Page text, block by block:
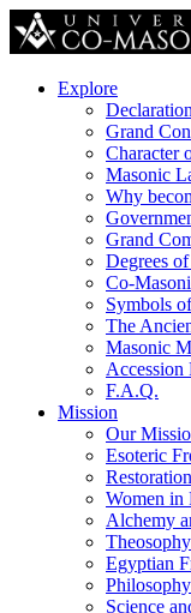
Explore
Grand
Character
Masonic
Why
Grand
Degrees
Co-
Symbols
The
Masonic
Accession
F.A.Q.
Mission
Our
Esoteric
Women in
Alchemy
Egyptian
Science